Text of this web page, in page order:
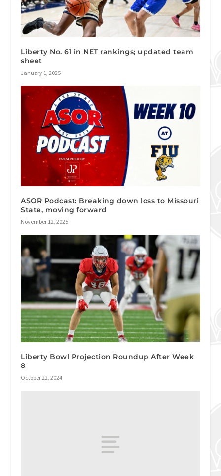
Liberty No. 61 in NET rankings; updated team
sheet
January 1, 2025
ASOR Podcast: Breaking down loss to Missouri
State, moving forward
November 12, 2025
Liberty Bowl Projection Roundup After Week
8
October 22, 2024